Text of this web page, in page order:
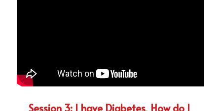
Session 3: I have Diabetes, How do I